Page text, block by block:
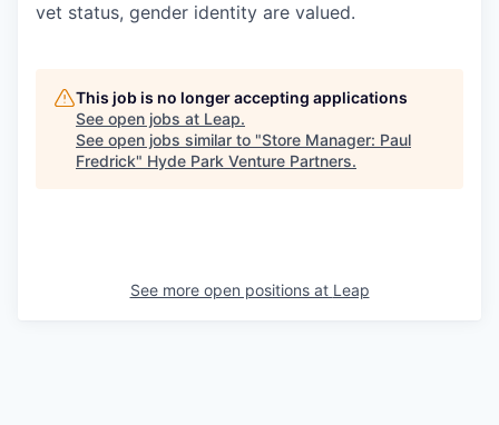
vet status, gender identity are valued.
This job is no longer accepting applications
See open jobs at Leap.
See open jobs similar to "Store Manager: Paul
Fredrick" Hyde Park Venture Partners.
See more open positions at Leap